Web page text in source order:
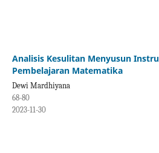
Analisis Kesulitan Menyusun
Pembelajaran Matematika
Dewi Mardhiyana
68-80
2023-11-30